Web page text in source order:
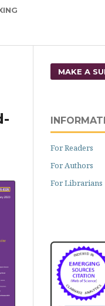
MAKE A
For Readers
For Authors
For Librarians